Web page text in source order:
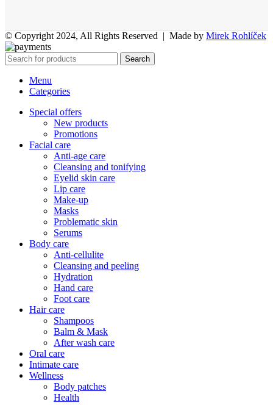
© Copyright 2024, All Rights Reserved | Made by Mirek Rohlíček
Search
Menu
Categories
Special offers
New products
Promotions
Facial care
Anti-age care
Cleansing and tonifying
Eyelid skin care
Lip care
Make-up
Masks
Problematic skin
Serums
Body care
Anti-cellulite
Cleansing and peeling
Hydration
Hand care
Foot care
Hair care
Shampoos
Balm & Mask
After wash care
Oral care
Intimate care
Wellness
Body patches
Health